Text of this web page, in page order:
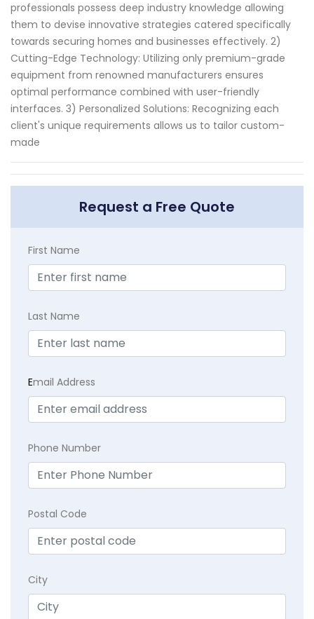
professionals possess deep industry knowledge allowing
them to devise innovative strategies catered specifically
towards securing homes and businesses effectively. 2)
Cutting-Edge Technology: Utilizing only premium-grade
equipment from renowned manufacturers ensures
optimal performance combined with user-friendly
interfaces. 3) Personalized Solutions: Recognizing each
client's unique requirements allows us to tailor custom-
made
Request a Free Quote
First Name
Last Name
Email Address
Phone Number
Postal Code
City